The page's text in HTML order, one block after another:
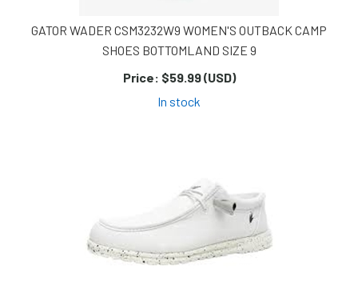
GATOR WADER CSM3232W9 WOMEN'S OUTBACK CAMP
SHOES BOTTOMLAND SIZE 9
Price: $59.99 (USD)
In stock